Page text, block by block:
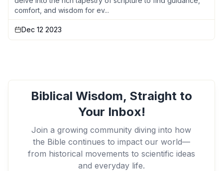
comfort, and wisdom for ev...
Dec 12 2023
Biblical Wisdom, Straight to
Your Inbox!
Join a growing community diving into how
the Bible continues to impact our world—
from historical movements to scientific ideas
and everyday life.